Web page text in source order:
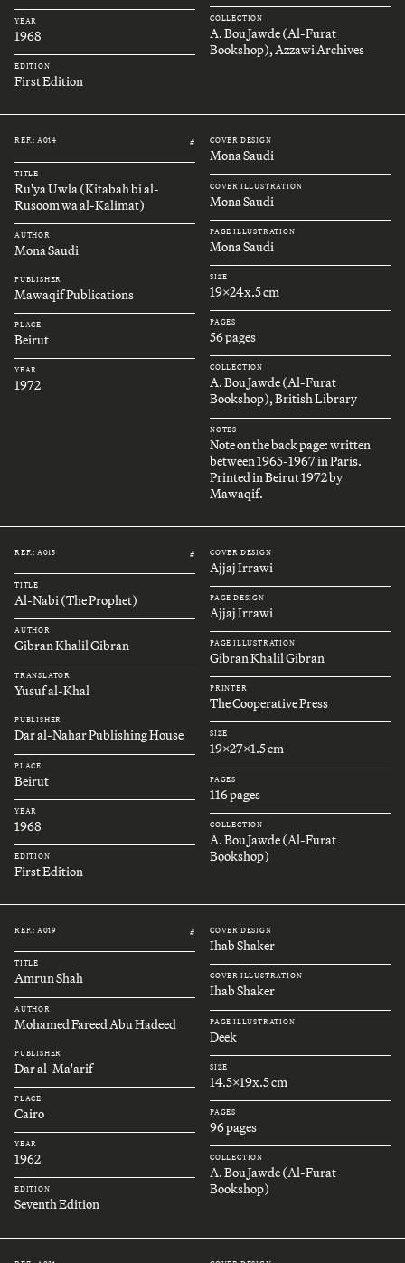
YEAR
1968
EDITION
First Edition
COLLECTION
A. Bou Jawde (Al-Furat
Bookshop), Azzawi Archives
REF.: A014 #
TITLE
Ru'ya Uwla (Kitabah bi al-
Rusoom wa al-Kalimat)
AUTHOR
Mona Saudi
PUBLISHER
Mawaqif Publications
PLACE
Beirut
YEAR
1972
COVER DESIGN
Mona Saudi
COVER ILLUSTRATION
Mona Saudi
PAGE ILLUSTRATION
Mona Saudi
SIZE
19x24x.5 cm
PAGES
56 pages
COLLECTION
A. Bou Jawde (Al-Furat
Bookshop), British Library
NOTES
Note on the back page: written
between 1965-1967 in Paris.
Printed in Beirut 1972 by
Mawaqif.
REF.: A015 #
TITLE
Al-Nabi (The Prophet)
AUTHOR
Gibran Khalil Gibran
TRANSLATOR
Yusuf al-Khal
PUBLISHER
Dar al-Nahar Publishing House
PLACE
Beirut
YEAR
1968
EDITION
First Edition
COVER DESIGN
Ajjaj Irrawi
PAGE DESIGN
Ajjaj Irrawi
PAGE ILLUSTRATION
Gibran Khalil Gibran
PRINTER
The Cooperative Press
SIZE
19x27x1.5 cm
PAGES
116 pages
COLLECTION
A. Bou Jawde (Al-Furat
Bookshop)
REF.: A019 #
TITLE
Amrun Shah
AUTHOR
Mohamed Fareed Abu Hadeed
PUBLISHER
Dar al-Ma'arif
PLACE
Cairo
YEAR
1962
EDITION
Seventh Edition
COVER DESIGN
Ihab Shaker
COVER ILLUSTRATION
Ihab Shaker
PAGE ILLUSTRATION
Deek
SIZE
14.5x19x.5 cm
PAGES
96 pages
COLLECTION
A. Bou Jawde (Al-Furat
Bookshop)